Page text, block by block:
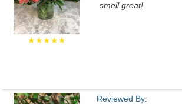
★★★★★
smell great!
Reviewed By: